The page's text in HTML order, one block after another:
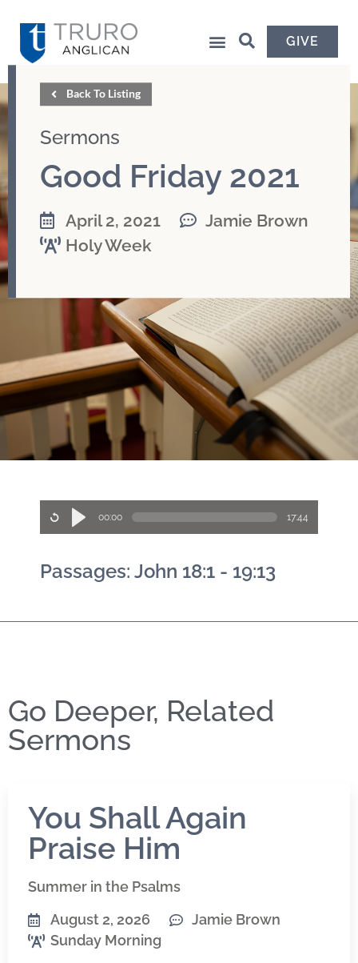
GIVE
Back To Listing
Sermons
Good Friday 2021
April 2, 2021
Jamie Brown
Holy Week
00:00 17:44
Passages: John 18:1 - 19:13
Go Deeper, Related
Sermons
You Shall Again
Praise Him
Summer in the Psalms
August 2, 2026
Jamie Brown
Sunday Morning